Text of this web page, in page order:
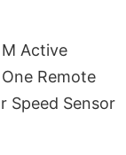
Active
Remote
Speed Sensor